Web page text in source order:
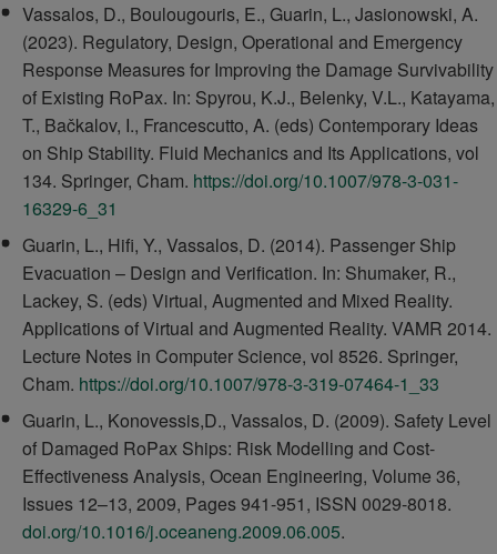
Vassalos, D., Boulougouris, E., Guarin, L., Jasionowski, A.
(2023). Regulatory, Design, Operational and Emergency
Response Measures for Improving the Damage Survivability
of Existing RoPax. In: Spyrou, K.J., Belenky, V.L., Katayama,
T., Bačkalov, I., Francescutto, A. (eds) Contemporary Ideas
on Ship Stability. Fluid Mechanics and Its Applications, vol
134. Springer, Cham. https://doi.org/10.1007/978-3-031-
16329-6_31
Guarin, L., Hifi, Y., Vassalos, D. (2014). Passenger Ship
Evacuation – Design and Verification. In: Shumaker, R.,
Lackey, S. (eds) Virtual, Augmented and Mixed Reality.
Applications of Virtual and Augmented Reality. VAMR 2014.
Lecture Notes in Computer Science, vol 8526. Springer,
Cham. https://doi.org/10.1007/978-3-319-07464-1_33
Guarin, L., Konovessis,D., Vassalos, D. (2009). Safety Level
of Damaged RoPax Ships: Risk Modelling and Cost-
Effectiveness Analysis, Ocean Engineering, Volume 36,
Issues 12–13, 2009, Pages 941-951, ISSN 0029-8018.
doi.org/10.1016/j.oceaneng.2009.06.005.